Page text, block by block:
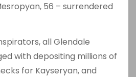
56 – surrendered
all Glendale
with depositing millions of
for Kayseryan, and